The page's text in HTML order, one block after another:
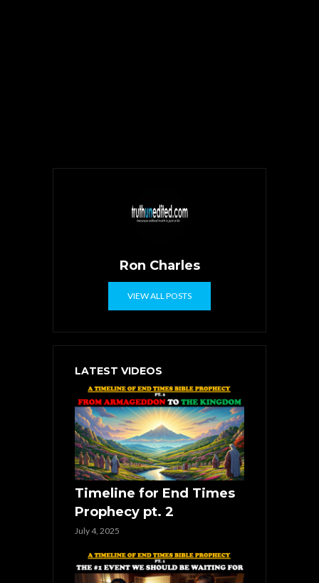
Ron Charles
VIEW ALL POSTS
LATEST VIDEOS
Timeline for End Times
Prophecy pt. 2
July 4, 2025